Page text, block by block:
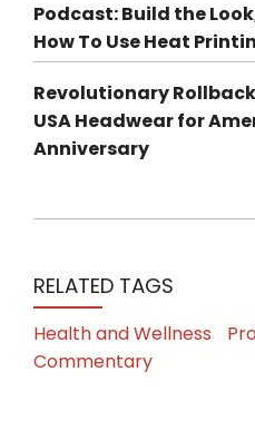
Podcast: Build the
How To Use Heat
Revolutionary
USA Headwear for
Anniversary
RELATED TAGS
Health and Wellness
Commentary